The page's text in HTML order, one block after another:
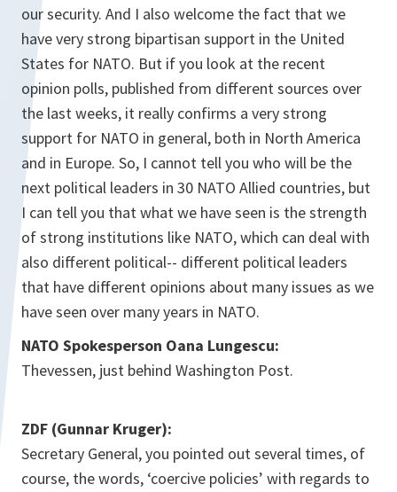
our security. And I also welcome the fact that we
have very strong bipartisan support in the United
States for NATO. But if you look at the recent
opinion polls, published from different sources over
the last weeks, it really confirms a very strong
support for NATO in general, both in North America
and in Europe. So, I cannot tell you who will be the
next political leaders in 30 NATO Allied countries, but
I can tell you that what we have seen is the strength
of strong institutions like NATO, which can deal with
also different political-- different political leaders
that have different opinions about many issues as we
have seen over many years in NATO.
NATO Spokesperson Oana Lungescu:
Thevessen, just behind Washington Post.
ZDF (Gunnar Kruger):
Secretary General, you pointed out several times, of
course, the words, ‘coercive policies’ with regards to